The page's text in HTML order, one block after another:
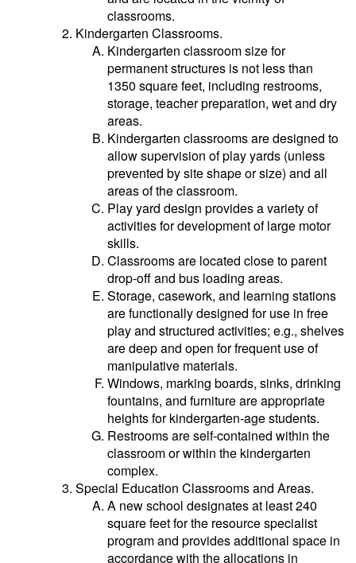
classrooms.
Kindergarten Classrooms.
Kindergarten classroom size for
permanent structures is not less than
1350 square feet, including restrooms,
storage, teacher preparation, wet and dry
areas.
Kindergarten classrooms are designed to
allow supervision of play yards (unless
prevented by site shape or size) and all
areas of the classroom.
Play yard design provides a variety of
activities for development of large motor
skills.
Classrooms are located close to parent
drop-off and bus loading areas.
Storage, casework, and learning stations
are functionally designed for use in free
play and structured activities; e.g., shelves
are deep and open for frequent use of
manipulative materials.
Windows, marking boards, sinks, drinking
fountains, and furniture are appropriate
heights for kindergarten-age students.
Restrooms are self-contained within the
classroom or within the kindergarten
complex.
Special Education Classrooms and Areas.
A new school designates at least 240
square feet for the resource specialist
program and provides additional space in
accordance with the allocations in